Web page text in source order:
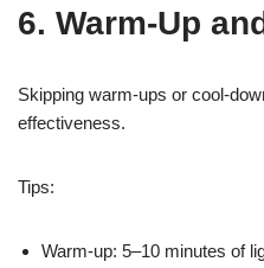
6. Warm-Up
Skipping warm-ups or cool-
effectiveness.
Tips:
Warm-up: 5–10 minutes of